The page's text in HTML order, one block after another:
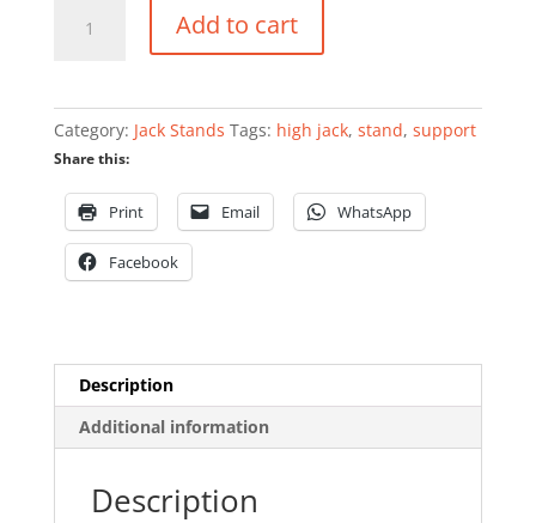
quantity
Add to cart
Category: Jack Stands Tags: high jack, stand, support
Share this:
Print Email WhatsApp
Facebook
Description
Additional information
Description